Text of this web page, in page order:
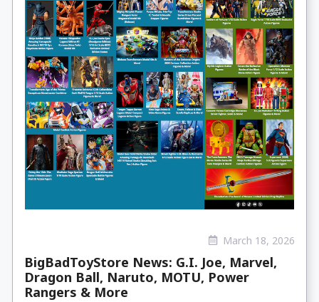
March 18, 2026
BigBadToyStore News: G.I. Joe, Marvel,
Dragon Ball, Naruto, MOTU, Power
Rangers & More